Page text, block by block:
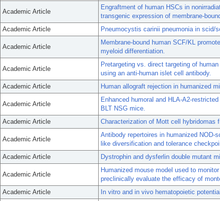
Academic Article
Engraftment of human HSCs in
transgenic expression of membrane-
Academic Article
Pneumocystis carinii pneumonia in scid/
Academic Article
Membrane-bound human SCF/KL
myeloid differentiation.
Academic Article
Pretargeting vs. direct targeting of
using an anti-human islet cell antibody.
Academic Article
Human allograft rejection in humanized
Academic Article
Enhanced humoral and HLA-A2-
BLT NSG mice.
Academic Article
Characterization of Mott cell hybridomas
Academic Article
Antibody repertoires in humanized NOD-
like diversification and tolerance
Academic Article
Dystrophin and dysferlin double mutant
Academic Article
Humanized mouse model used to
preclinically evaluate the efficacy of
Academic Article
In vitro and in vivo hematopoietic